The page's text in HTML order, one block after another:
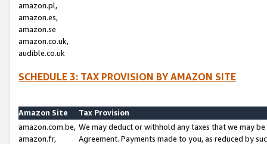
amazon.pl,
amazon.es,
amazon.se
amazon.co.uk,
audible.co.uk
SCHEDULE 3: TAX PROVISION BY AMAZON SITE
Amazon Site
Tax Provision
amazon.com.be,
amazon.fr,
We may deduct or withhold any taxes that we may
Agreement. Payments made to you, as reduced by